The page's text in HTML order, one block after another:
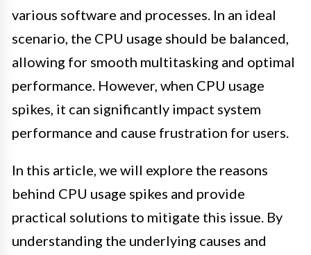
various software and processes. In an ideal
scenario, the CPU usage should be balanced,
allowing for smooth multitasking and optimal
performance. However, when CPU usage
spikes, it can significantly impact system
performance and cause frustration for users.
In this article, we will explore the reasons
behind CPU usage spikes and provide
practical solutions to mitigate this issue. By
understanding the underlying causes and